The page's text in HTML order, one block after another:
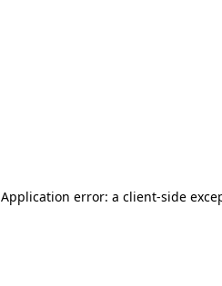
Application error: a client-side